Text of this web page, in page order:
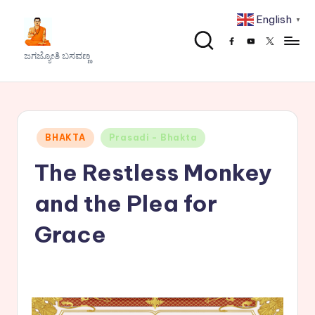
content
J
a
ಜಗಜ್ಯೋತಿ ಬಸವಣ್ಣ
Facebook
Youtube
x
Posted
BHAKTA Prasadi - Bhakta
The Restless Monkey
and the Plea for
Grace
English ▼